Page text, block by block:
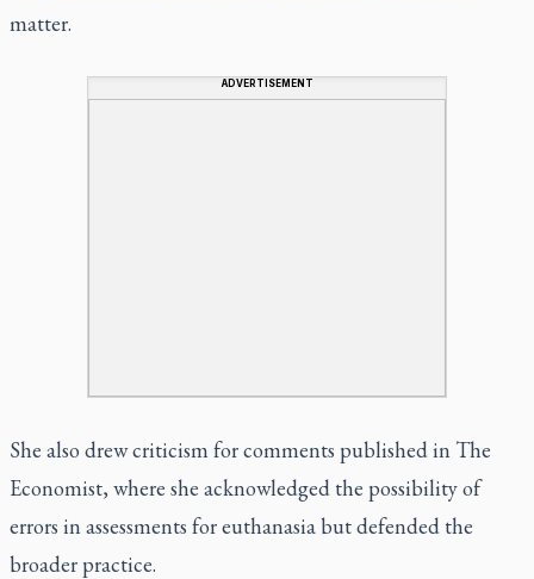
matter.
ADVERTISEMENT
She also drew criticism for comments published in The
Economist, where she acknowledged the possibility of
errors in assessments for euthanasia but defended the
broader practice.